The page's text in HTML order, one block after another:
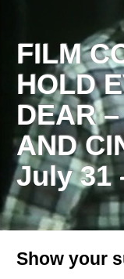
FILM
HOLD
DEAR
AND
July 31
Show your